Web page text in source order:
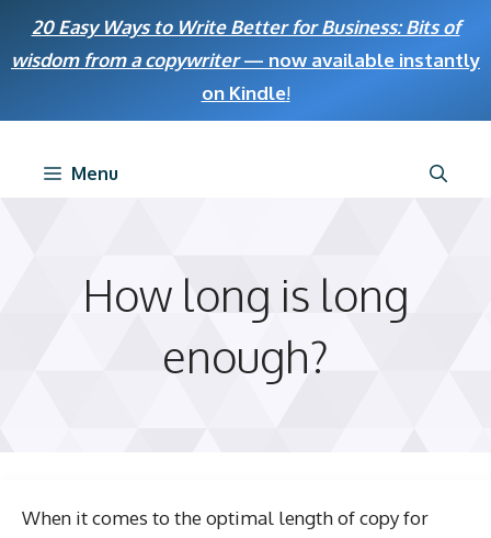
20 Easy Ways to Write Better for Business: Bits of
wisdom from a copywriter— now available instantly
on Kindle!
Menu
How long is long
enough?
When it comes to the optimal length of copy for